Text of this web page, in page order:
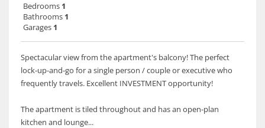
Bedrooms 1
Bathrooms 1
Garages 1
Spectacular view from the apartment's balcony! The perfect
lock-up-and-go for a single person / couple or executive who
frequently travels. Excellent INVESTMENT opportunity!
The apartment is tiled throughout and has an open-plan
kitchen and lounge...